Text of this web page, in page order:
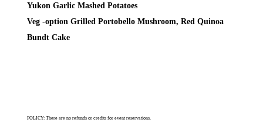
Yukon Garlic Mashed Potatoes
Veg -option Grilled Portobello Mushroom, Red Quinoa
Bundt Cake
POLICY: There are no refunds or credits for event reservations.